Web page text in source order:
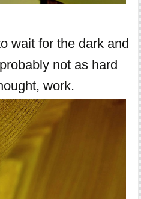
wait for the dark and
not as hard
work.